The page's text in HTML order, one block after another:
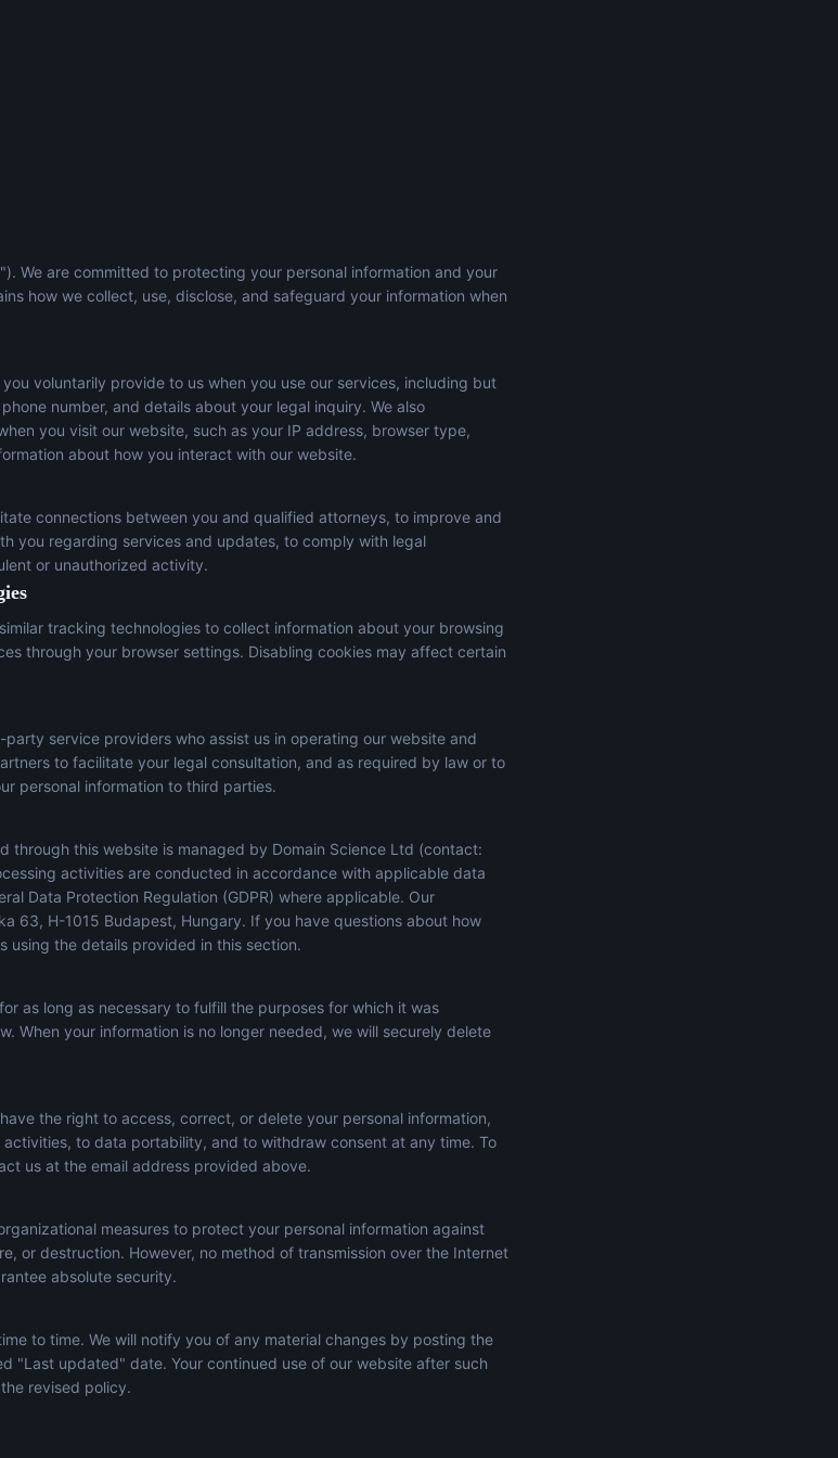
We are committed to protecting your personal information and your
how we collect, use, disclose, and safeguard your information when
voluntarily provide to us when you use our services, including but
number, and details about your legal inquiry. We also
you visit our website, such as your IP address, browser type,
about how you interact with our website.
connections between you and qualified attorneys, to improve and
you regarding services and updates, to comply with legal
or unauthorized activity.
tracking technologies to collect information about your browsing
through your browser settings. Disabling cookies may affect certain
service providers who assist us in operating our website and
to facilitate your legal consultation, and as required by law or to
personal information to third parties.
through this website is managed by Domain Science Ltd (contact:
activities are conducted in accordance with applicable data
Data Protection Regulation (GDPR) where applicable. Our
63, H-1015 Budapest, Hungary. If you have questions about how
using the details provided in this section.
as long as necessary to fulfill the purposes for which it was
When your information is no longer needed, we will securely delete
the right to access, correct, or delete your personal information,
to data portability, and to withdraw consent at any time. To
us at the email address provided above.
measures to protect your personal information against
or destruction. However, no method of transmission over the Internet
absolute security.
to time. We will notify you of any material changes by posting the
"Last updated" date. Your continued use of our website after such
revised policy.